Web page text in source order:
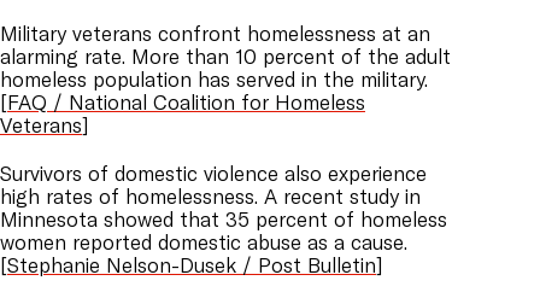
Military veterans confront homelessness at an
alarming rate. More than 10 percent of the adult
homeless population has served in the military.
[FAQ / National Coalition for Homeless
Veterans]
Survivors of domestic violence also experience
high rates of homelessness. A recent study in
Minnesota showed that 35 percent of homeless
women reported domestic abuse as a cause.
[Stephanie Nelson-Dusek / Post Bulletin]